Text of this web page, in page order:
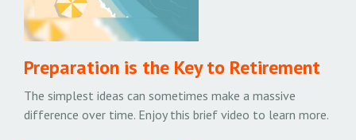
Preparation is the Key to Retirement
The simplest ideas can sometimes make a massive
difference over time. Enjoy this brief video to learn more.